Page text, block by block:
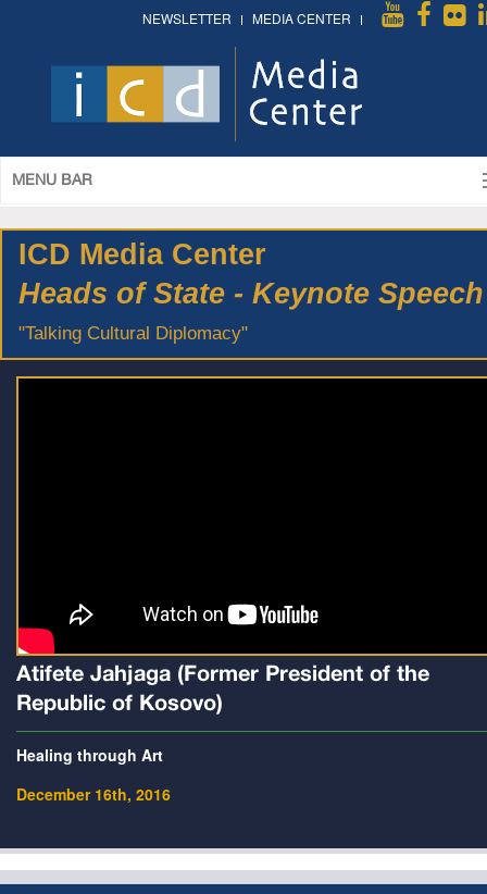
NEWSLETTER MEDIA CENTER
MENU BAR
ICD Media Center
Heads of State - Keynote Speech
"Talking Cultural Diplomacy"
Atifete Jahjaga (Former President of the
Republic of Kosovo)
Healing through Art
December 16th, 2016